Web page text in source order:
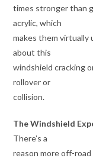
times stronger than
acrylic, which
makes them virtually
about this
windshield cracking
rollover or
collision.
The Windshield
There’s a
reason more off-